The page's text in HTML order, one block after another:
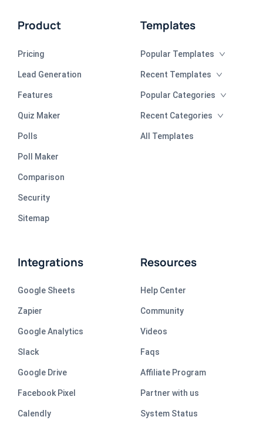
Product
Pricing
Lead Generation
Features
Quiz Maker
Polls
Poll Maker
Comparison
Security
Sitemap
Templates
Popular Templates
Recent Templates
Popular Categories
Recent Categories
All Templates
Integrations
Google Sheets
Zapier
Google Analytics
Slack
Google Drive
Facebook Pixel
Calendly
Resources
Help Center
Community
Videos
Faqs
Affiliate Program
Partner with us
System Status